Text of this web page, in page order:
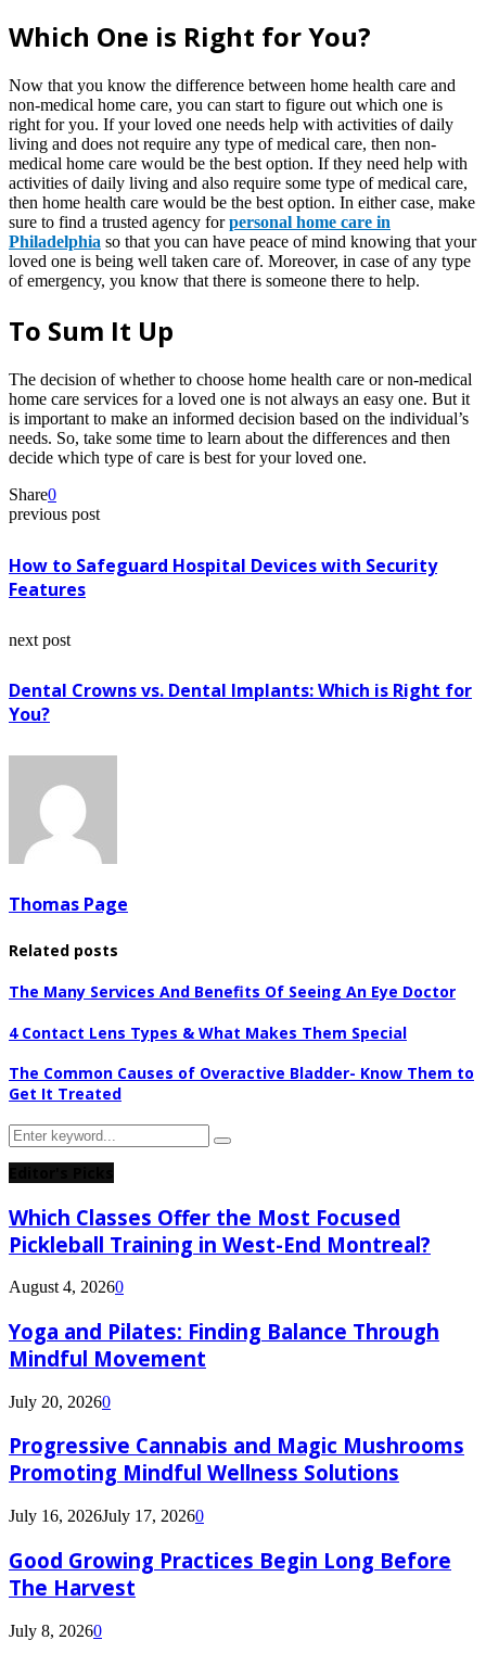
Which One is Right for You?
Now that you know the difference between home health care and
non-medical home care, you can start to figure out which one is
right for you. If your loved one needs help with activities of daily
living and does not require any type of medical care, then non-
medical home care would be the best option. If they need help with
activities of daily living and also require some type of medical care,
then home health care would be the best option. In either case, make
sure to find a trusted agency forpersonal home care in
Philadelphia so that you can have peace of mind knowing that your
loved one is being well taken care of. Moreover, in case of any type
of emergency, you know that there is someone there to help.
To Sum It Up
The decision of whether to choose home health care or non-medical
home care services for a loved one is not always an easy one. But it
is important to make an informed decision based on the individual’s
needs. So, take some time to learn about the differences and then
decide which type of care is best for your loved one.
Share0
previous post
How to Safeguard Hospital Devices with Security
Features
next post
Dental Crowns vs. Dental Implants: Which is Right for
You?
Thomas Page
Related posts
The Many Services And Benefits Of Seeing An Eye Doctor
4 Contact Lens Types & What Makes Them Special
The Common Causes of Overactive Bladder- Know Them to
Get It Treated
Search
for:
Search
Which Classes Offer the Most Focused
Pickleball Training in West-End Montreal?
August 4, 20260
Yoga and Pilates: Finding Balance Through
Mindful Movement
July 20, 20260
Progressive Cannabis and Magic Mushrooms
Promoting Mindful Wellness Solutions
July 16, 2026July 17, 20260
Good Growing Practices Begin Long Before
The Harvest
July 8, 20260